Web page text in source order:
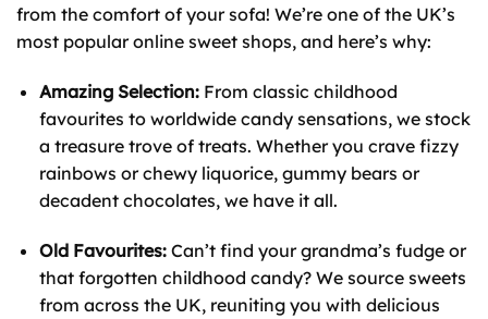
from the comfort of your sofa! We’re one of the UK’s
most popular online sweet shops, and here’s why:
Amazing Selection:From classic childhood
favourites to worldwide candy sensations, we stock
a treasure trove of treats. Whether you crave fizzy
rainbows or chewy liquorice, gummy bears or
decadent chocolates, we have it all.
Old Favourites:Can’t find your grandma’s fudge or
that forgotten childhood candy? We source sweets
from across the UK, reuniting you with delicious